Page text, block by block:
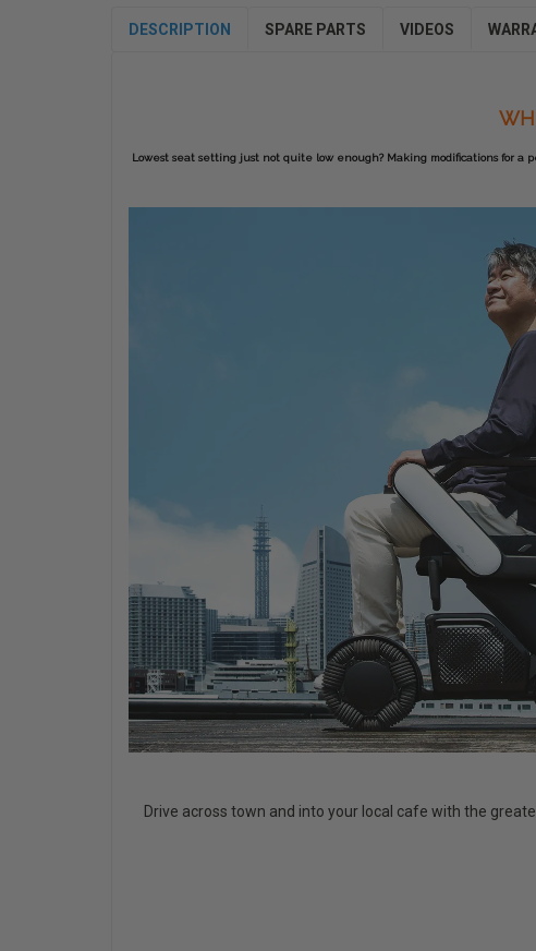
DESCRIPTION SPARE PARTS VIDEOS
Lowest seat setting just not quite low enough? Making modifications for
Drive across town and into your local cafe with the